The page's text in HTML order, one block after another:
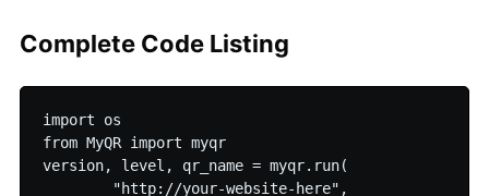
Complete Code Listing
import os
from MyQR import myqr
version, level, qr_name = myqr.run(